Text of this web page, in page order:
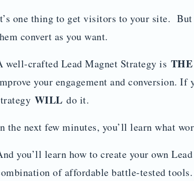
one thing to get visitors to your site.
convert as you want.
well-crafted Lead Magnet Strategy is THE
your engagement and conversion. If
WILL do it.
the next few minutes, you’ll learn what
you’ll learn how to create your own
of affordable battle-tested tools.